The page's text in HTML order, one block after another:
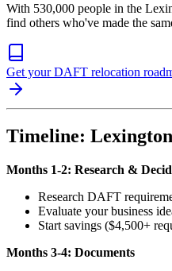
With 530,000 people in the
find others who've made the
Get your DAFT relocation
Timeline:
Months 1-2: Research &
Research DAFT
Evaluate your business
Start savings ($4,500+
Months 3-4: Documents